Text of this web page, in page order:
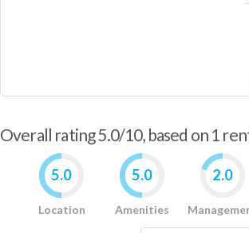
Overall rating 5.0/10, based on 1
5.0
Location
5.0
Amenities
2.0